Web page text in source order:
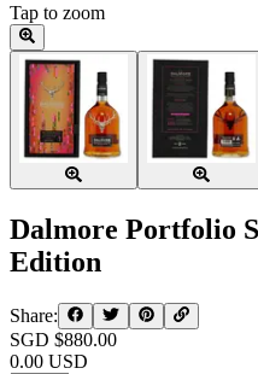
Tap to zoom
Dalmore Portfolio
Edition
Share:
SGD $880.00
0.00 USD